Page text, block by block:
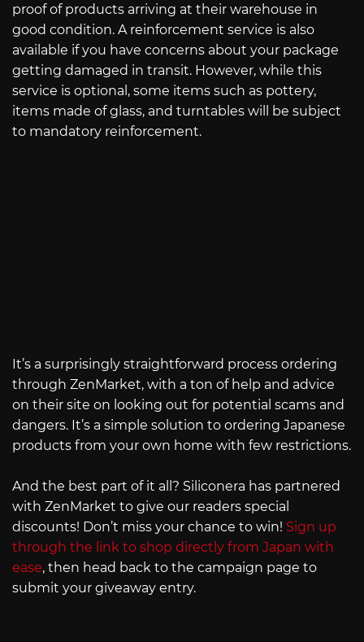
proof of products arriving at their warehouse in
good condition. A reinforcement service is also
available if you have concerns about your package
getting damaged in transit. However, while this
service is optional, some items such as pottery,
items made of glass, and turntables will be subject
to mandatory reinforcement.
It’s a surprisingly straightforward process ordering
through ZenMarket, with a ton of help and advice
on their site on looking out for potential scams and
dangers. It’s a simple solution to ordering Japanese
products from your own home with few restrictions.
And the best part of it all? Siliconera has partnered
with ZenMarket to give our readers special
discounts! Don’t miss your chance to win! Sign up
through the link to shop directly from Japan with
ease, then head back to the campaign page to
submit your giveaway entry.